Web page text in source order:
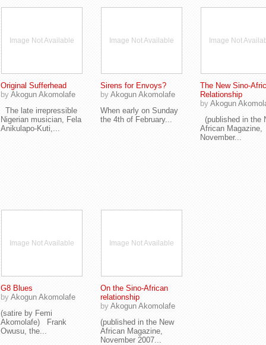
Image Not Available
Original Sufferhead
by Akogun Akomolafe
The late irrepressible
Nigerian musician, Fela
Anikulapo-Kuti,...
Image Not Available
Sirens for Envoys?
by Akogun Akomolafe
When early on Sunday
the 4th of February...
Image Not
The New Sino-
Relationship
by Akogun
(published in the
African Magazine,
November...
Image Not Available
G8 Blues
by Akogun Akomolafe
(satire by Femi
Akomolafe) Frank
Owusu, the...
Image Not Available
On the Sino-African
relationship
by Akogun Akomolafe
(published in the New
African Magazine,
November 2007...